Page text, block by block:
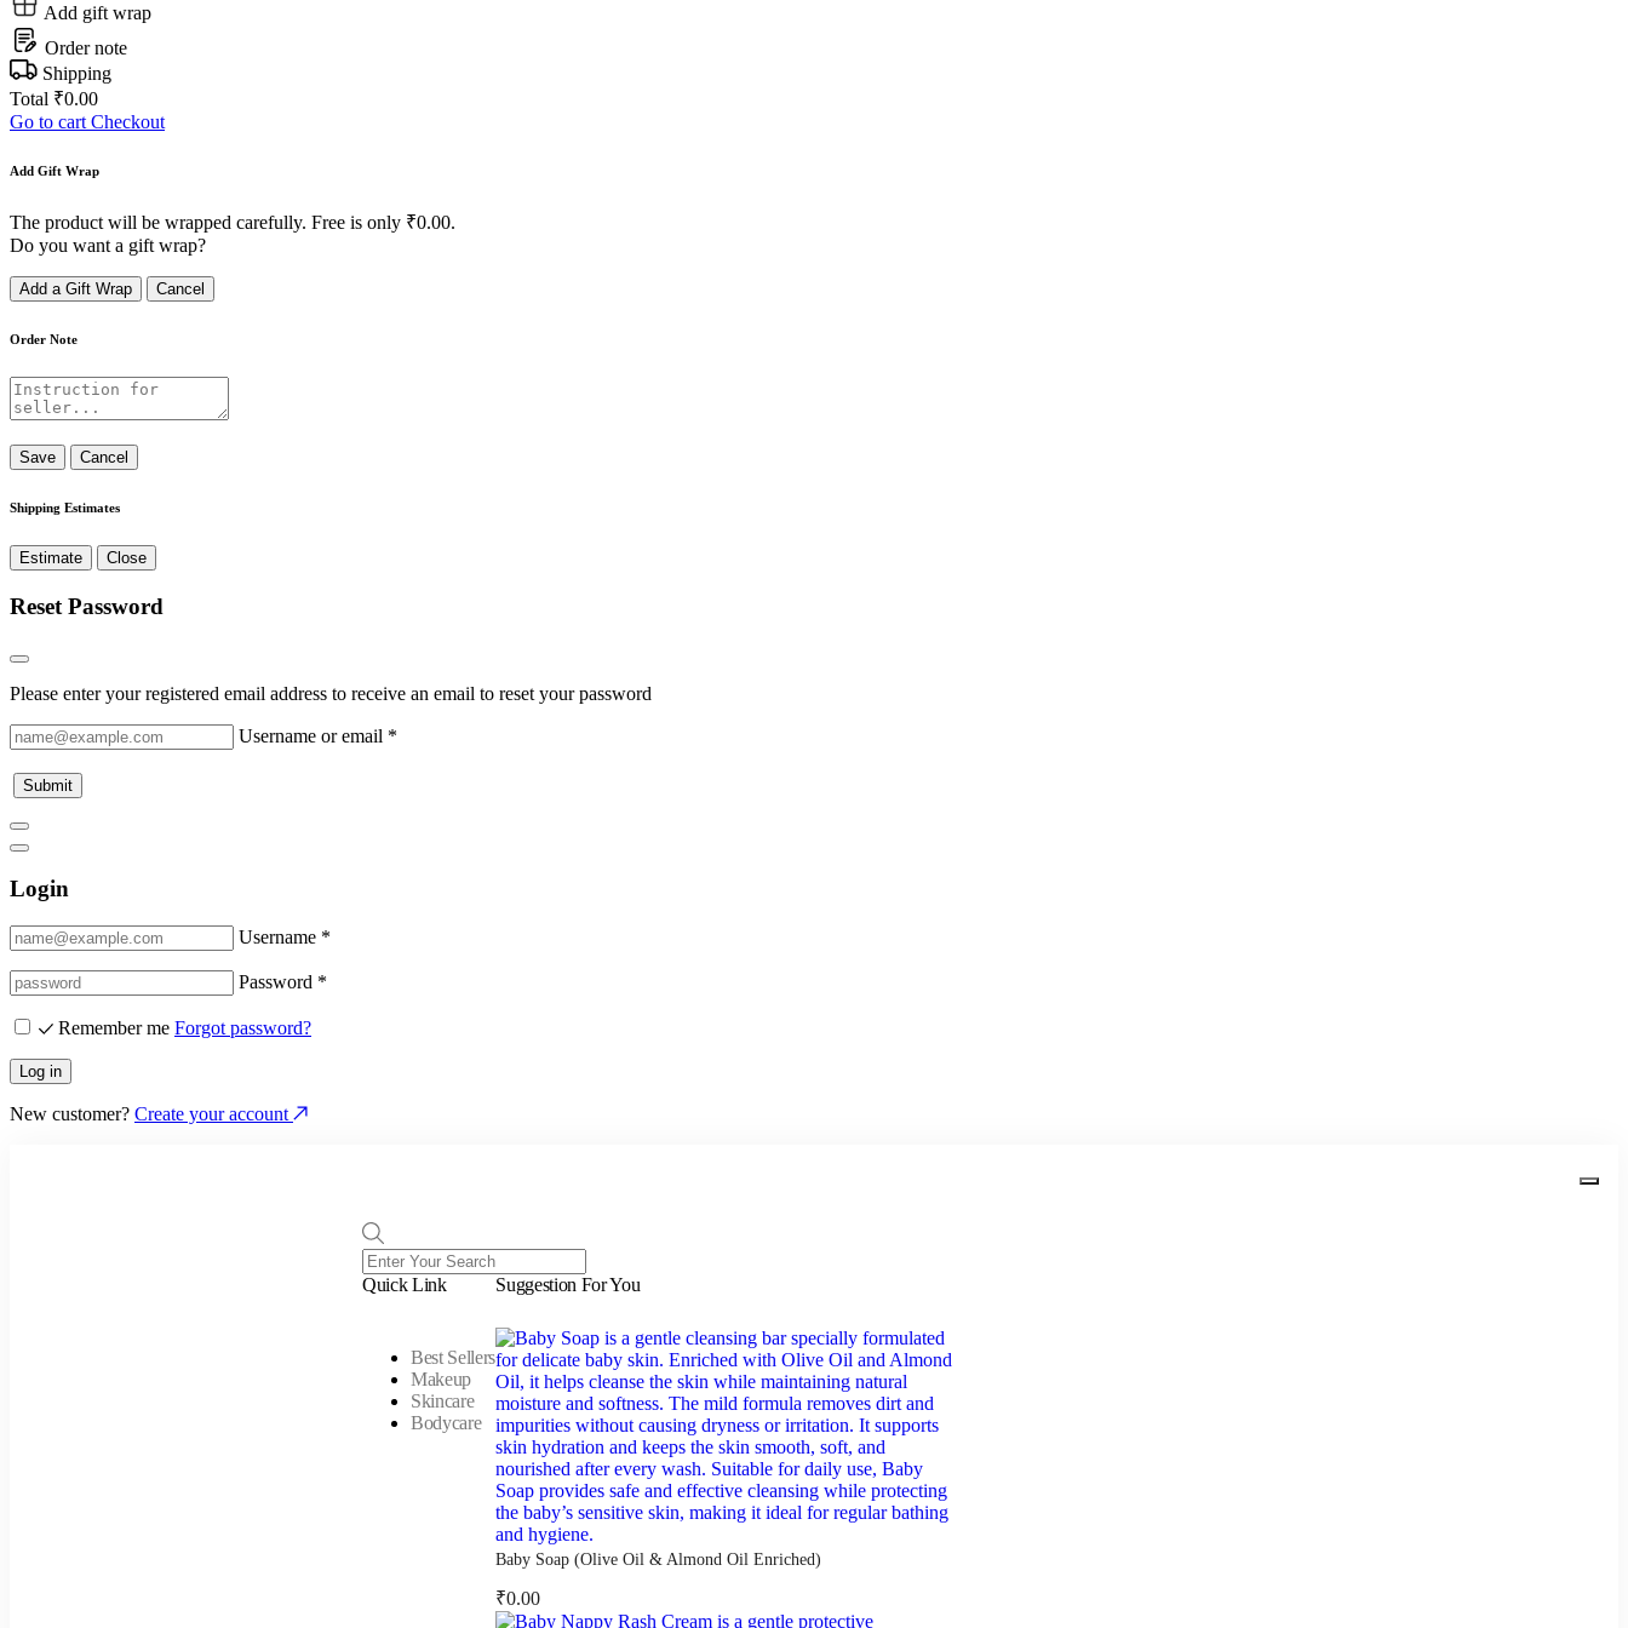
Add gift wrap
Order note
Shipping
Total ₹0.00
Go to cart Checkout
Add Gift Wrap
The product will be wrapped carefully. Free is only ₹0.00.
Do you want a gift wrap?
Add a Gift Wrap Cancel
Order Note
Save Cancel
Shipping Estimates
Estimate Close
Reset Password
Please enter your registered email address to receive an email to reset your password
Username or email *
Submit
Login
Username *
Password *
Remember me Forgot password?
Log in
New customer? Create your account
Quick Link
Best Sellers
Makeup
Skincare
Bodycare
Suggestion For You
Baby Soap (Olive Oil & Almond Oil Enriched)
₹0.00